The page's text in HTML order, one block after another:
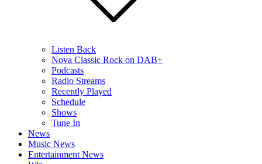
Listen Back
Nova Classic Rock on DAB+
Podcasts
Radio Streams
Recently Played
Schedule
Shows
Tune In
News
Music News
Entertainment News